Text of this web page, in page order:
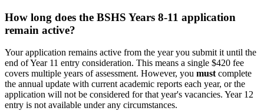
How long does the BSHS Years 8-11 application
remain active?
Your application remains active from the year you submit it until the
end of Year 11 entry consideration. This means a single $420 fee
covers multiple years of assessment. However, you must complete
the annual update with current academic reports each year, or the
application will not be considered for that year's vacancies. Year 12
entry is not available under any circumstances.